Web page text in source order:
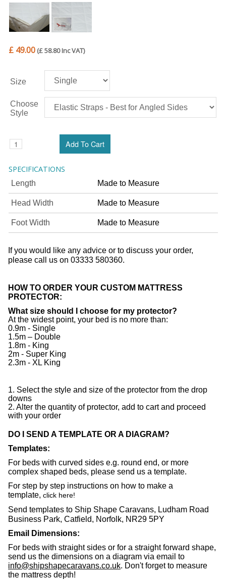
£ 49.00 (£ 58.80 Inc VAT)
Size
Choose
Style
SPECIFICATIONS
Length Made to Measure
Head Width Made to Measure
Foot Width Made to Measure
If you would like any advice or to discuss your order,
please call us on 03333 580360.
HOW TO ORDER YOUR CUSTOM MATTRESS
PROTECTOR:
What size should I choose for my protector?
At the widest point, your bed is no more than:
0.9m - Single
1.5m – Double
1.8m - King
2m - Super King
2.3m - XL King
1. Select the style and size of the protector from the drop
downs
2. Alter the quantity of protector, add to cart and proceed
with your order
DO I SEND A TEMPLATE OR A DIAGRAM?
Templates:
For beds with curved sides e.g. round end, or more
complex shaped beds, please send us a template.
For step by step instructions on how to make a
template, click here!
Send templates to Ship Shape Caravans, Ludham Road
Business Park, Catfield, Norfolk, NR29 5PY
Email Dimensions:
For beds with straight sides or for a straight forward shape,
send us the dimensions on a diagram via email to
info@shipshapecaravans.co.uk. Don't forget to measure
the mattress depth!